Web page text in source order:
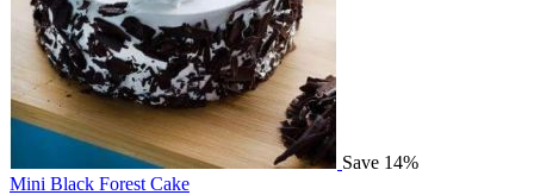
Save 14%
Mini Black Forest Cake